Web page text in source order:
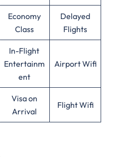
Economy
Class
Delayed
Flights
In-Flight
Entertainm
ent
Airport Wifi
Visa on
Arrival
Flight Wifi